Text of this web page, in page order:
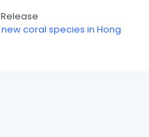
coral species in Hong